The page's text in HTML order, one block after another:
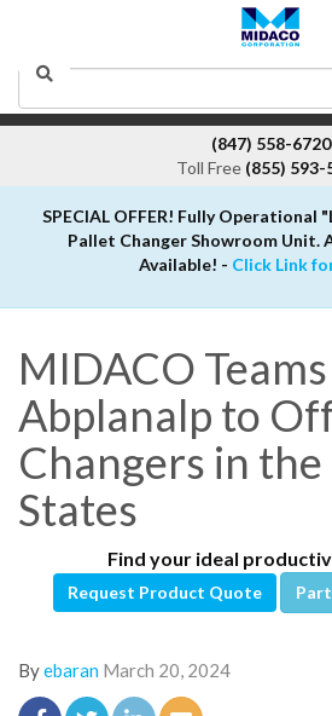
Search
(847) 558-6720
Toll Free (855) 593-
SPECIAL OFFER! Fully
Pallet Changer Showroom Unit.
Available! - Click Link
MIDACO
Abplanalp to
Changers in
States
Find your ideal
Request Product Quote
Byebaran March 20, 2024